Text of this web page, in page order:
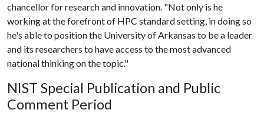
chancellor for research and innovation. "Not only is he
working at the forefront of HPC standard setting, in doing so
he's able to position the University of Arkansas to be a leader
and its researchers to have access to the most advanced
national thinking on the topic."
NIST Special Publication and Public
Comment Period